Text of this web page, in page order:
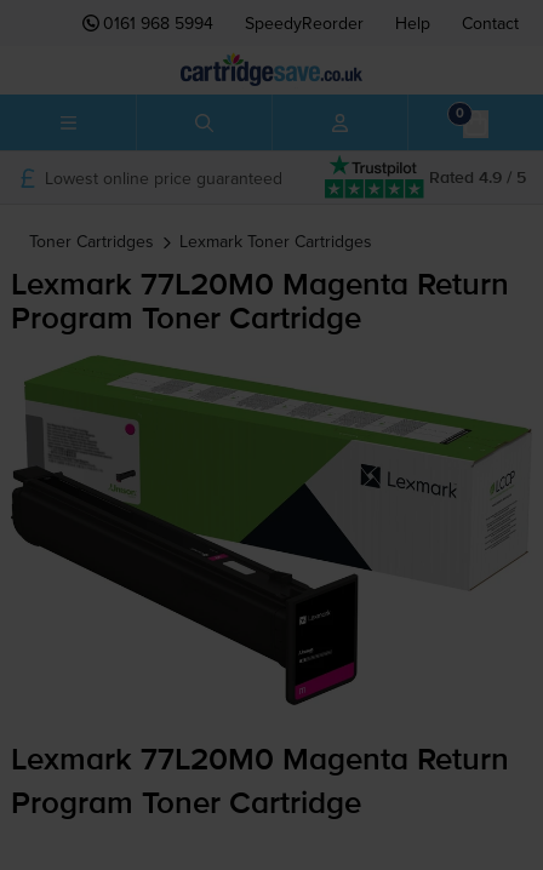
0161 968 5994 SpeedyReorder Help Contact
0
Rated 4.9 / 5
Lowest online price guaranteed
Toner Cartridges Lexmark Toner Cartridges
Lexmark 77L20M0 Magenta Return
Program Toner Cartridge
Lexmark 77L20M0 Magenta Return
Program Toner Cartridge